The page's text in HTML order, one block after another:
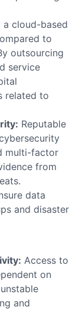
a cloud-based
to
outsourcing
service
related to
Reputable
multi-factor
from
data
and disaster
Access to
on
and